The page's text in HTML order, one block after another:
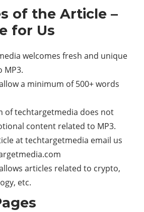
of the Article –
for Us
welcomes fresh and unique
MP3.
a minimum of 500+ words
of techtargetmedia does not
content related to MP3.
at techtargetmedia email us
articles related to crypto,
etc.